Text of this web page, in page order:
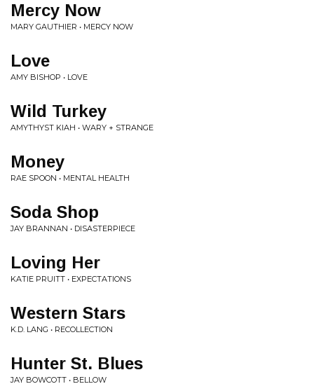
Mercy Now
MARY GAUTHIER • MERCY NOW
Love
AMY BISHOP • LOVE
Wild Turkey
AMYTHYST KIAH • WARY + STRANGE
Money
RAE SPOON • MENTAL HEALTH
Soda Shop
JAY BRANNAN • DISASTERPIECE
Loving Her
KATIE PRUITT • EXPECTATIONS
Western Stars
K.D. LANG • RECOLLECTION
Hunter St. Blues
JAY BOWCOTT • BELLOW